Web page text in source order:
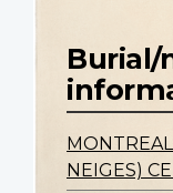
Burial/
NEIGES)